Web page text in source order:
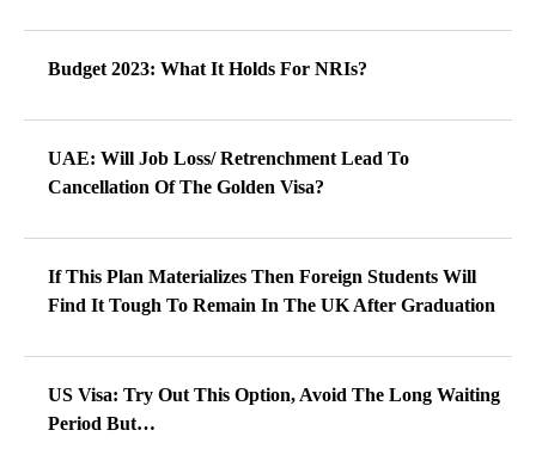
Budget 2023: What It Holds For NRIs?
UAE: Will Job Loss/ Retrenchment Lead To
Cancellation Of The Golden Visa?
If This Plan Materializes Then Foreign Students Will
Find It Tough To Remain In The UK After Graduation
US Visa: Try Out This Option, Avoid The Long Waiting
Period But…